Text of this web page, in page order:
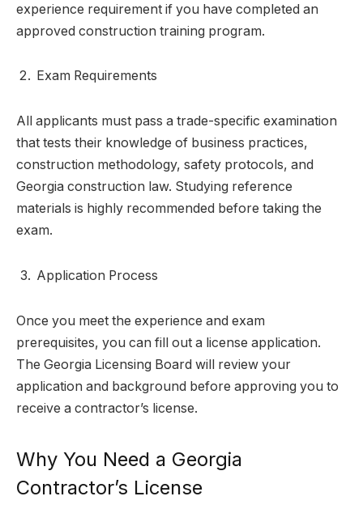
experience requirement if you have completed an
approved construction training program.
Exam Requirements
All applicants must pass a trade-specific examination
that tests their knowledge of business practices,
construction methodology, safety protocols, and
Georgia construction law. Studying reference
materials is highly recommended before taking the
exam.
Application Process
Once you meet the experience and exam
prerequisites, you can fill out a license application.
The Georgia Licensing Board will review your
application and background before approving you to
receive a contractor’s license.
Why You Need a Georgia
Contractor’s License